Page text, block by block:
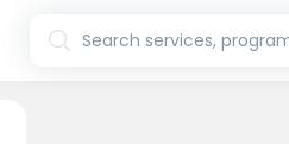
Search services,